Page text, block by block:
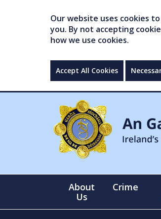
Our website uses cookies
you. By not accepting
how we use cookies.
Accept All Cookies
About
Us
Crime